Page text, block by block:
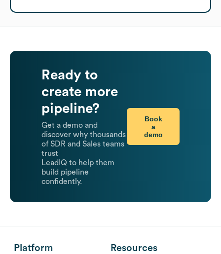
Ready to
create more
pipeline?
Get a demo and
discover why thousands
of SDR and Sales teams
trust
LeadIQ to help them
build pipeline
confidently.
Book
a
demo
Platform Resources